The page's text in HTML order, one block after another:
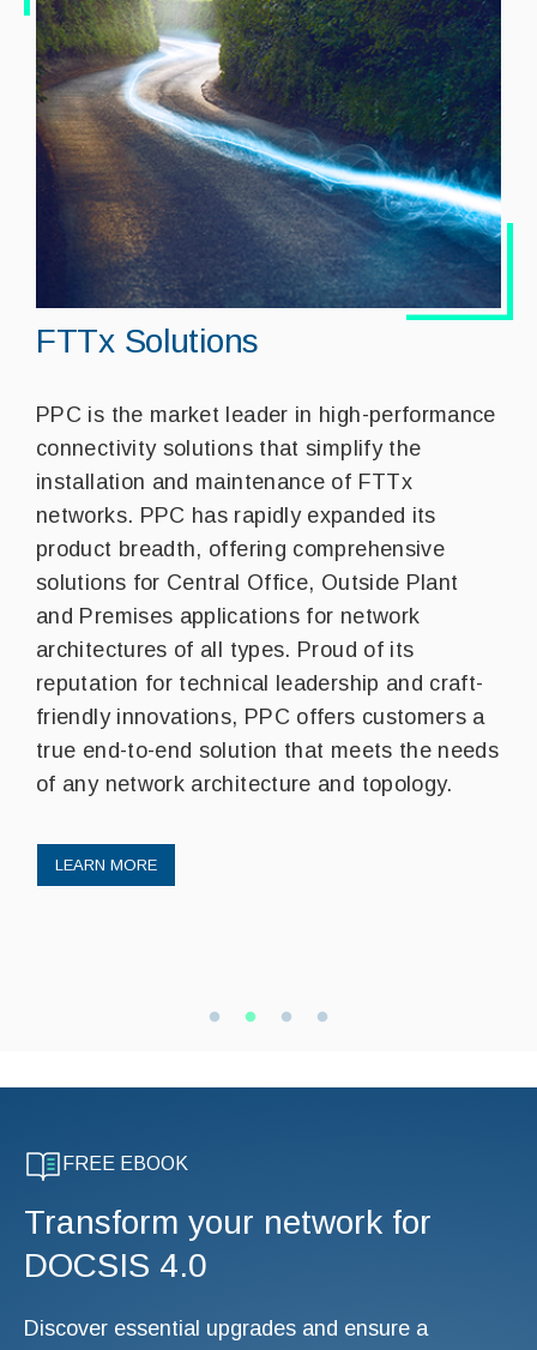
FTTx Solutions
PPC is the market leader in high-performance
connectivity solutions that simplify the
installation and maintenance of FTTx
networks. PPC has rapidly expanded its
product breadth, offering comprehensive
solutions for Central Office, Outside Plant
and Premises applications for network
architectures of all types. Proud of its
reputation for technical leadership and craft-
friendly innovations, PPC offers customers a
true end-to-end solution that meets the needs
of any network architecture and topology.
LEARN MORE
FREE EBOOK
Transform your network for
DOCSIS 4.0
Discover essential upgrades and ensure a